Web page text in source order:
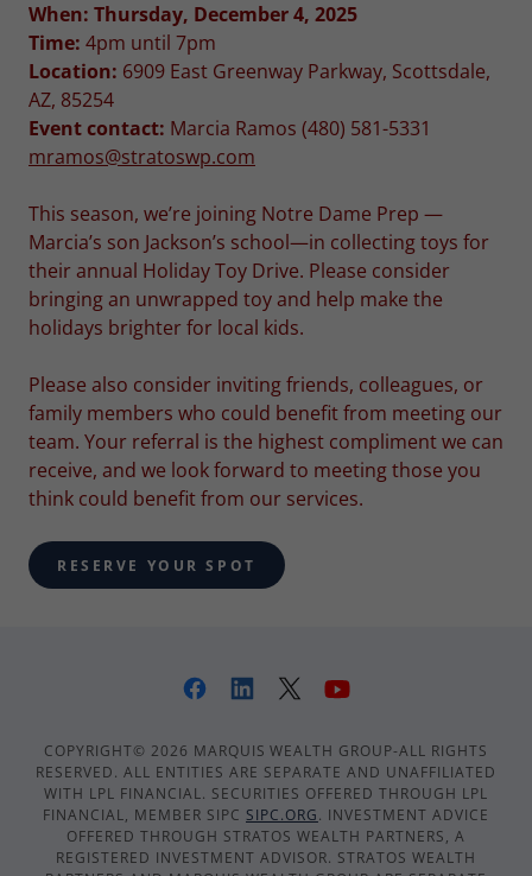
When: Thursday, December 4, 2025
Time: 4pm until 7pm
Location: 6909 East Greenway Parkway, Scottsdale,
AZ, 85254
Event contact: Marcia Ramos (480) 581-5331
mramos@stratoswp.com
This season, we’re joining Notre Dame Prep —
Marcia’s son Jackson’s school—in collecting toys for
their annual Holiday Toy Drive. Please consider
bringing an unwrapped toy and help make the
holidays brighter for local kids.
Please also consider inviting friends, colleagues, or
family members who could benefit from meeting our
team. Your referral is the highest compliment we can
receive, and we look forward to meeting those you
think could benefit from our services.
RESERVE YOUR SPOT
COPYRIGHT© 2026 MARQUIS WEALTH GROUP-ALL RIGHTS
RESERVED. ALL ENTITIES ARE SEPARATE AND UNAFFILIATED
WITH LPL FINANCIAL. SECURITIES OFFERED THROUGH LPL
FINANCIAL, MEMBER SIPC SIPC.ORG. INVESTMENT ADVICE
OFFERED THROUGH STRATOS WEALTH PARTNERS, A
REGISTERED INVESTMENT ADVISOR. STRATOS WEALTH